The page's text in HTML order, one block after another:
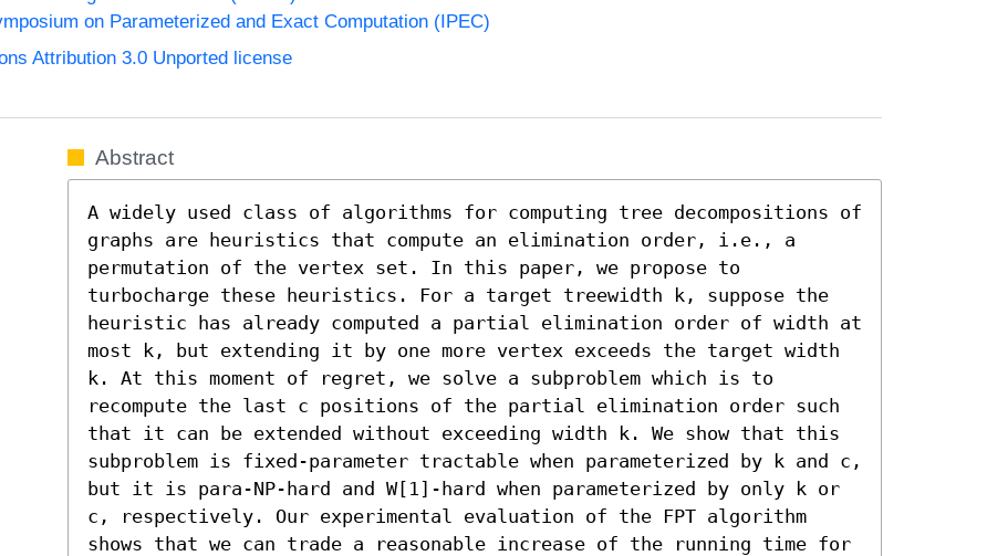
on Parameterized and Exact Computation (IPEC)
Attribution 3.0 Unported license
Abstract
A widely used class of algorithms for computing tree decompositions of
graphs are heuristics that compute an elimination order, i.e., a
permutation of the vertex set. In this paper, we propose to
turbocharge these heuristics. For a target treewidth k, suppose the
heuristic has already computed a partial elimination order of width at
most k, but extending it by one more vertex exceeds the target width
k. At this moment of regret, we solve a subproblem which is to
recompute the last c positions of the partial elimination order such
that it can be extended without exceeding width k. We show that this
subproblem is fixed-parameter tractable when parameterized by k and c,
but it is para-NP-hard and W[1]-hard when parameterized by only k or
c, respectively. Our experimental evaluation of the FPT algorithm
shows that we can trade a reasonable increase of the running time for